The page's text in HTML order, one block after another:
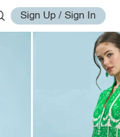
Sign Up / Sign In